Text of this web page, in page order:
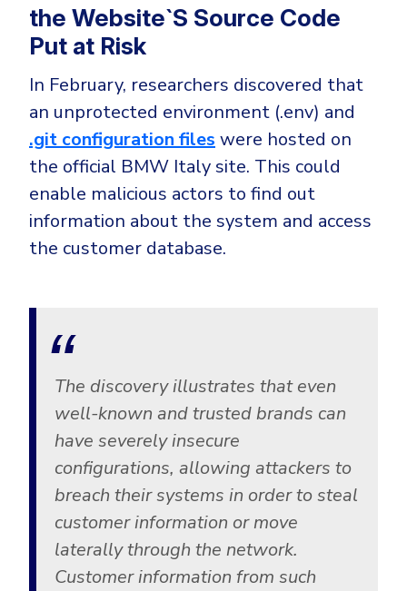
Email & Collaboration Security
Email Fraud Prevention
PLATFORM & MANAGED SERVICES
Endpoint Detection & Response (EDR)
Hunt, detect and respond on endpoints
Identity Threat Detection and Response (ITDR)
Identity security across your estate
CrowdStrike
Huntress
Microsoft 365 E3
ThreatLocker
Sophos
Bitdefender
Engineering
Energy & Utilities
Government
Healthcare
Manufacturing
Non Profits
the Website`S Source Code
Put at Risk
In February, researchers discovered that
an unprotected environment (.env) and
.git configuration files were hosted on
the official BMW Italy site. This could
enable malicious actors to find out
information about the system and access
the customer database.
The discovery illustrates that even
well-known and trusted brands can
have severely insecure
configurations, allowing attackers to
breach their systems in order to steal
customer information or move
laterally through the network.
Customer information from such